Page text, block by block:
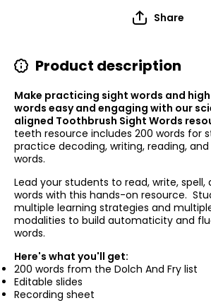
Share
Product description
Make practicing sight words and
words easy and engaging with our
aligned Toothbrush Sight Words
teeth resource includes 200 words for
practice decoding, writing, reading,
words.
Lead your students to read, write,
words with this hands-on resource.
multiple learning strategies and
modalities to build automaticity and
words.
Here's what you'll get:
200 words from the Dolch And Fry list
Editable slides
Recording sheet